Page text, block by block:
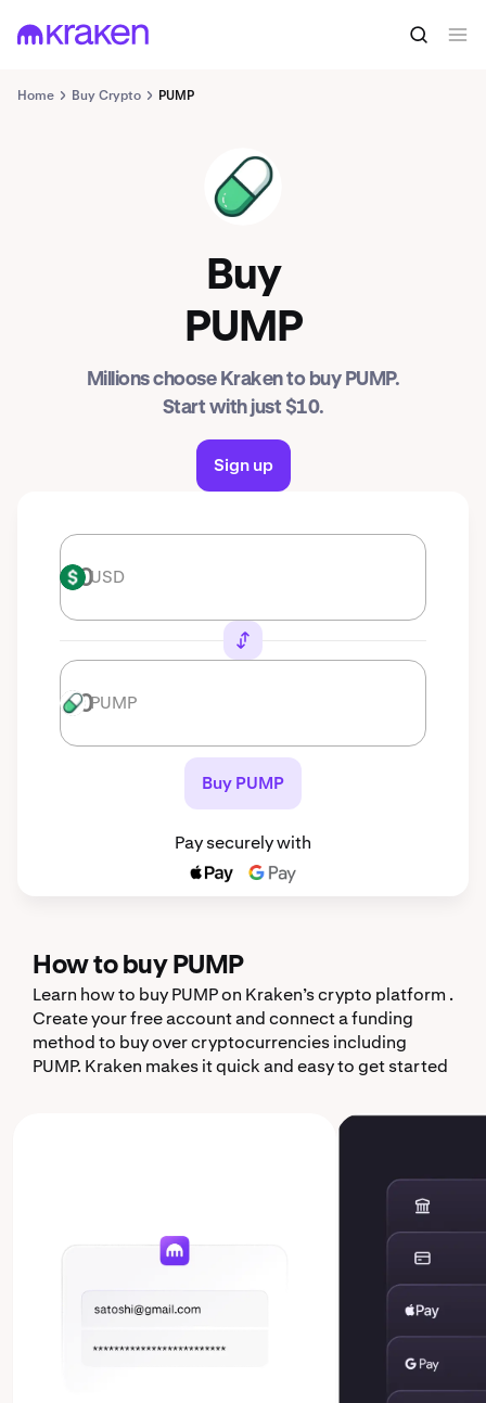
Home Buy Crypto PUMP
PUMP
Buy
PUMP
Millions choose Kraken to buy PUMP.
Start with just $10.
Sign up
USD USD
PUMP PUMP
Buy PUMP
Pay securely with
How to buy PUMP
Learn how to buy PUMP on Kraken’s crypto platform .
Create your free account and connect a funding
method to buy over cryptocurrencies including
PUMP. Kraken makes it quick and easy to get started